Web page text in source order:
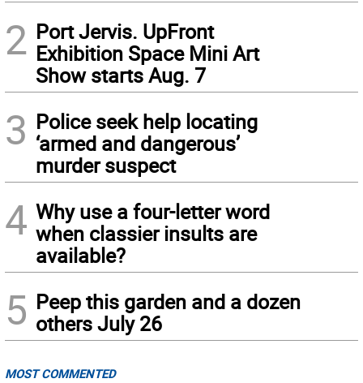
2 Port Jervis. UpFront
Exhibition Space Mini Art
Show starts Aug. 7
3 Police seek help locating
‘armed and dangerous’
murder suspect
4 Why use a four-letter word
when classier insults are
available?
5 Peep this garden and a dozen
others July 26
MOST COMMENTED